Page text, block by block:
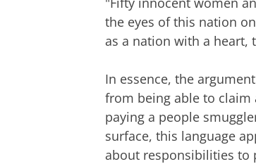
the eyes of this nation
as a nation with a heart,
In essence, the
from being able to
paying a people
surface, this language
about responsibilities to